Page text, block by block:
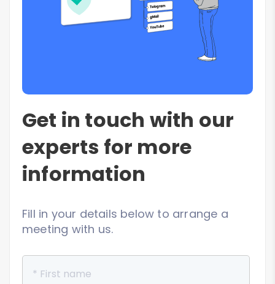
Get in touch with our
experts for more
information
Fill in your details below to arrange a
meeting with us.